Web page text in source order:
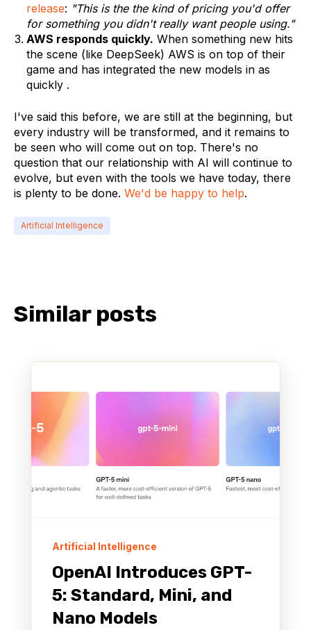
release: "This is the the kind of pricing you'd offer
for something you didn't really want people using."
AWS responds quickly. When something new hits
the scene (like DeepSeek) AWS is on top of their
game and has integrated the new models in as
quickly .
I've said this before, we are still at the beginning, but
every industry will be transformed, and it remains to
be seen who will come out on top. There's no
question that our relationship with AI will continue to
evolve, but even with the tools we have today, there
is plenty to be done. We'd be happy to help.
Artificial Intelligence
Similar posts
Artificial Intelligence
OpenAI Introduces GPT-
5: Standard, Mini, and
Nano Models